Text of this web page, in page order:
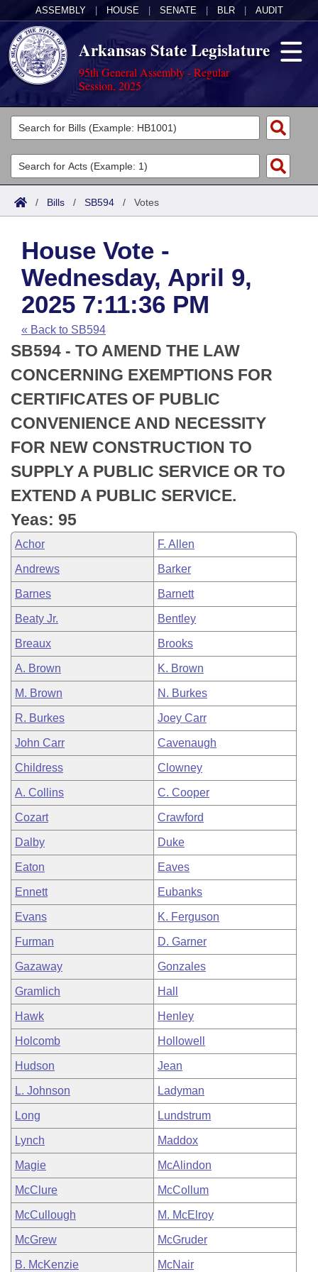
ASSEMBLY HOUSE SENATE BLR AUDIT
Arkansas State Legislature
95th General Assembly - Regular
Session, 2025
Legislators
List All
Search
Committees
Joint
House
Task Force
Bills in House Committees
Bills in Senate Committees
Bills in Joint Committees
Meetings Of The Whole/Business Meetings
Acts
Search by Range
Advanced Search
Code Sections Amended
Bills
Search by Range
Advanced Search
Recent Activities
Recently Filed
Personalized Bill Tracking
Bills Returned from Committee
Bill Conflicts Report
Calendars
Meetings and Events
House
Senate
House Budget
Senate Budget
House Roll Call
Arkansas Law
Arkansas Code and Constitution of 1874
Uncodified Historic Legislation
Budget
Search Center
/ Bills / SB594 / Votes
House Vote -
Wednesday, April 9,
2025 7:11:36 PM
« Back to SB594
SB594 - TO AMEND THE LAW
CONCERNING EXEMPTIONS FOR
CERTIFICATES OF PUBLIC
CONVENIENCE AND NECESSITY
FOR NEW CONSTRUCTION TO
SUPPLY A PUBLIC SERVICE OR TO
EXTEND A PUBLIC SERVICE.
Yeas: 95
Achor F. Allen
Andrews Barker
Barnes Barnett
Beaty Jr. Bentley
Breaux Brooks
A. Brown K. Brown
M. Brown N. Burkes
R. Burkes Joey Carr
John Carr Cavenaugh
Childress Clowney
A. Collins C. Cooper
Cozart Crawford
Dalby Duke
Eaton Eaves
Ennett Eubanks
Evans K. Ferguson
Furman D. Garner
Gazaway Gonzales
Gramlich Hall
Hawk Henley
Holcomb Hollowell
Hudson Jean
L. Johnson Ladyman
Long Lundstrum
Lynch Maddox
Magie McAlindon
McClure McCollum
McCullough M. McElroy
McGrew McGruder
B. McKenzie McNair